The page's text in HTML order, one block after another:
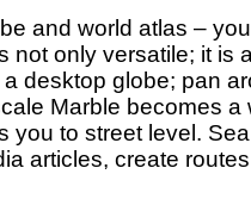
and world atlas –
not only versatile; it is
desktop globe; pan
Marble becomes a
you to street level.
articles, create